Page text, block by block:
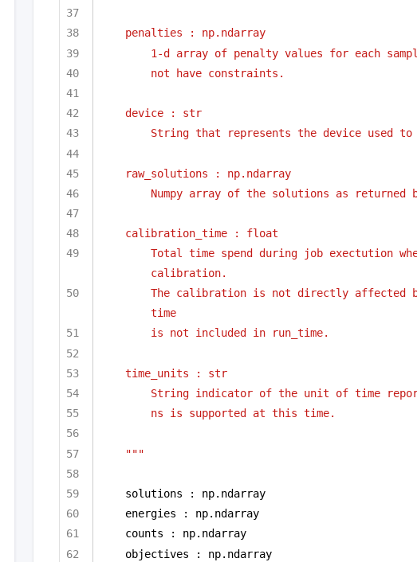
penalties : np.ndarray
1-d array of penalty values for each
not have constraints.
device : str
String that represents the device used to
raw_solutions : np.ndarray
Numpy array of the solutions as returned
calibration_time : float
Total time spend during job exectution
calibration.
The calibration is not directly affected
time
is not included in run_time.
time_units : str
String indicator of the unit of time
ns is supported at this time.
"""
solutions : np.ndarray
energies : np.ndarray
counts : np.ndarray
objectives : np.ndarray